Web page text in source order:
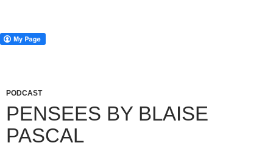
PODCAST
PENSEES BY BLAISE
PASCAL